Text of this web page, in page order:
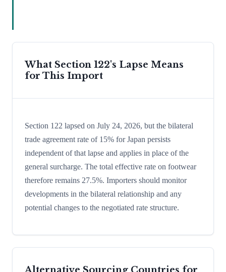
What Section 122's Lapse Means
for This Import
Section 122 lapsed on July 24, 2026, but the bilateral
trade agreement rate of 15% for Japan persists
independent of that lapse and applies in place of the
general surcharge. The total effective rate on footwear
therefore remains 27.5%. Importers should monitor
developments in the bilateral relationship and any
potential changes to the negotiated rate structure.